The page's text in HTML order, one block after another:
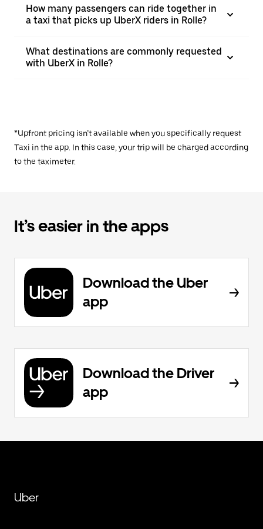
How many passengers can ride together in
a taxi that picks up UberX riders in Rolle?
What destinations are commonly requested
with UberX in Rolle?
*Upfront pricing isn’t available when you specifically request
Taxi in the app. In this case, your trip will be charged according
to the taximeter.
It’s easier in the apps
Download the Uber
app
Download the Driver
app
Uber